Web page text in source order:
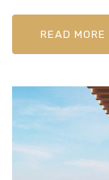
READ MORE